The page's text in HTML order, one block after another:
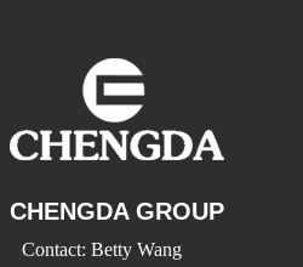
CHENGDA GROUP
Contact: Betty Wang